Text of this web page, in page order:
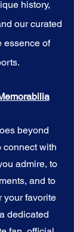
history,
our curated
essence of
beyond
connect with
admire, to
and to
your favorite
dedicated